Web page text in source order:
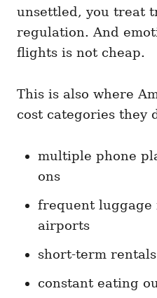
unsettled, you treat
regulation. And
flights is not cheap.
This is also where
cost categories they
multiple phone
ons
frequent luggage
airports
short-term
constant eating